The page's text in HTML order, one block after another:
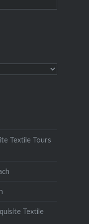
Textile Tours
Textile